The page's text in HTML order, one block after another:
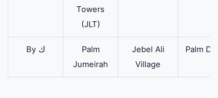
Towers
(JLT)
By ك
Palm
Jumeirah
Jebel Ali
Village
Palm